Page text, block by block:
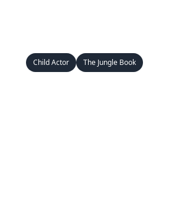
Child Actor The Jungle Book